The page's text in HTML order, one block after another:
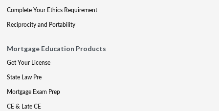
Complete Your Ethics Requirement
Reciprocity and Portability
Mortgage Education Products
Get Your License
State Law Pre
Mortgage Exam Prep
CE & Late CE